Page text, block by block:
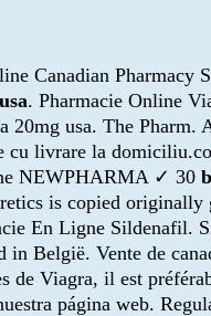
Canadian Pharmacy
. Pharmacie Online
20mg usa. The Pharm.
livrare la
NEWPHARMA ✓ 30
is copied
En Ligne Sildenafil.
in België. Vente de
de Viagra, il est
página web.